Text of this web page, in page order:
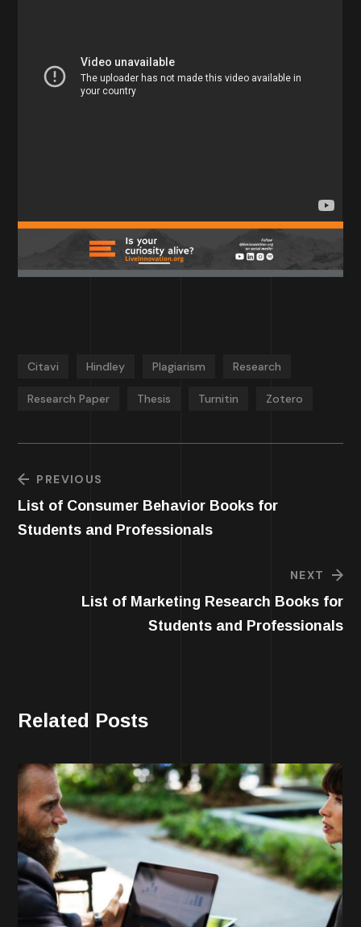
Citavi Hindley Plagiarism Research
Research Paper Thesis Turnitin Zotero
PREVIOUS
List of Consumer Behavior Books for
Students and Professionals
NEXT
List of Marketing Research Books for
Students and Professionals
Related Posts